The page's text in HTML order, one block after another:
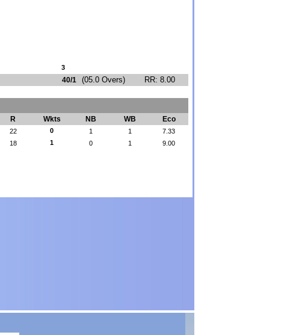
3
40/1 (05.0 Overs) RR: 8.00
R Wkts NB WB Eco
22 0 1 1
7.33
18 1 0 1 9.00